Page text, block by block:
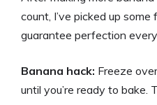
count, I’ve picked up
guarantee perfection
Banana hack: Freeze
until you’re ready to bake.